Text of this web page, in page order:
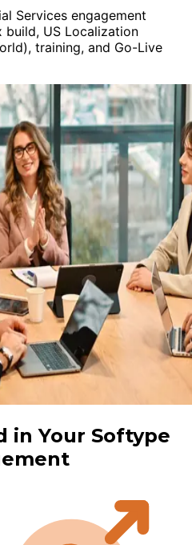
Services engagement
build, US Localization
training, and Go-Live
in Your Softype